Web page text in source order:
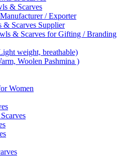
& Scarves
/ Exporter
Scarves Supplier
& Scarves for Gifting / Branding
weight, breathable)
Woolen Pashmina )
Women